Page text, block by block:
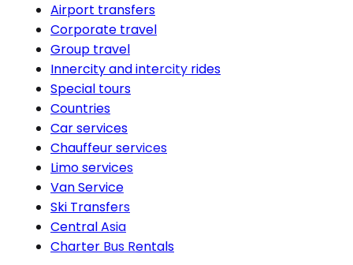
Airport transfers
Corporate travel
Group travel
Innercity and intercity rides
Special tours
Countries
Car services
Chauffeur services
Limo services
Van Service
Ski Transfers
Central Asia
Charter Bus Rentals